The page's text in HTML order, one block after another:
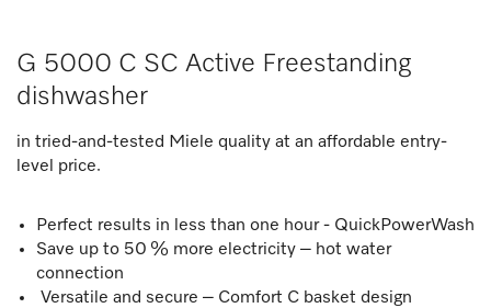
G 5000 C SC Active Freestanding
dishwasher
in tried-and-tested Miele quality at an affordable entry-
level price.
Perfect results in less than one hour - QuickPowerWash
Save up to 50 % more electricity – hot water
connection
Versatile and secure – Comfort C basket design